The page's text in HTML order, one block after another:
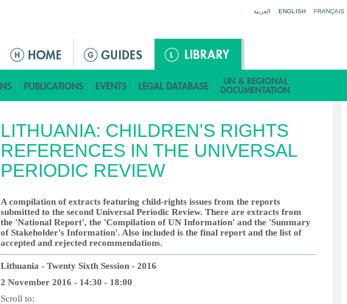
العربية ENGLISH FRANÇAIS
ق
ا
م
ة
ا
ل
ئ
ي
س
ي
ة
LITHUANIA: CHILDREN'S RIGHTS
REFERENCES IN THE UNIVERSAL
PERIODIC REVIEW
A compilation of extracts featuring child-rights issues from the reports
submitted to the second Universal Periodic Review. There are extracts from
the 'National Report', the 'Compilation of UN Information' and the 'Summary
of Stakeholder's Information'. Also included is the final report and the list of
accepted and rejected recommendations.
Lithuania - Twenty Sixth Session - 2016
2 November 2016 - 14:30 - 18:00
Scroll to: